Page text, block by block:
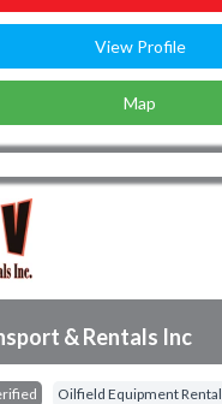
View Profile
Map
& Rentals Inc
Oilfield Equipment Rental